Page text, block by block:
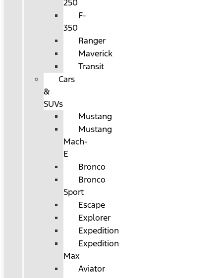
250
F-
350
Ranger
Maverick
Transit
Cars
&
SUVs
Mustang
Mustang
Mach-
E
Bronco
Bronco
Sport
Escape
Explorer
Expedition
Expedition
Max
Aviator